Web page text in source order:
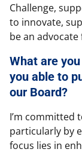
Challenge,
to innovate,
be an
What are
you able to
our Board?
I’m committed
particularly by
focus lies in